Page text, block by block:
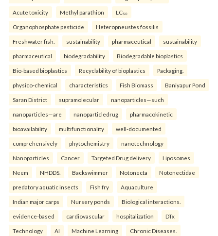
Acute toxicity Methyl parathion LC₅₀
Organophosphate pesticide Heteropneustes fossilis
Freshwater fish. sustainability pharmaceutical sustainability
pharmaceutical biodegradability Biodegradable bioplastics
Bio-based bioplastics Recyclability of bioplastics Packaging.
physico-chemical characteristics Fish Biomass Baniyapur Pond
Saran District supramolecular nanoparticles—such
nanoparticles—are nanoparticledrug pharmacokinetic
bioavailability multifunctionality well-documented
comprehensively phytochemistry nanotechnology
Nanoparticles Cancer Targeted Drug delivery Liposomes
Neem NHDDS. Backswimmer Notonecta Notonectidae
predatory aquatic insects Fish fry Aquaculture
Indian major carps Nursery ponds Biological interactions.
evidence-based cardiovascular hospitalization DTx
Technology AI Machine Learning Chronic Diseases.